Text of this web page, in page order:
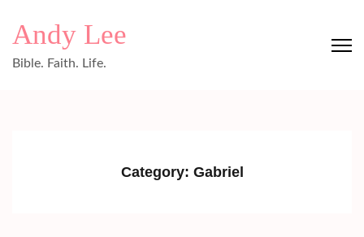
Andy Lee
Bible. Faith. Life.
Category: Gabriel